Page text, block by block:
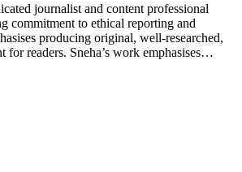
journalist and content professional
commitment to ethical reporting and
producing original, well-researched,
for readers. Sneha’s work emphasises…